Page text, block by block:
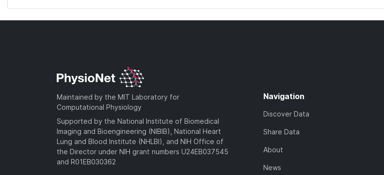
Maintained by the MIT Laboratory for
Computational Physiology
Supported by the National Institute of Biomedical
Imaging and Bioengineering (NIBIB), National Heart
Lung and Blood Institute (NHLBI), and NIH Office of
the Director under NIH grant numbers U24EB037545
and R01EB030362
Navigation
Discover Data
Share Data
About
News